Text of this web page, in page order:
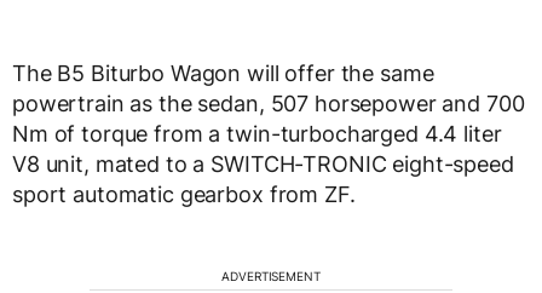
The B5 Biturbo Wagon will offer the same
powertrain as the sedan, 507 horsepower and 700
Nm of torque from a twin-turbocharged 4.4 liter
V8 unit, mated to a SWITCH-TRONIC eight-speed
sport automatic gearbox from ZF.
ADVERTISEMENT